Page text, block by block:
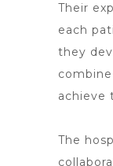
Their
each
they
achieve
The